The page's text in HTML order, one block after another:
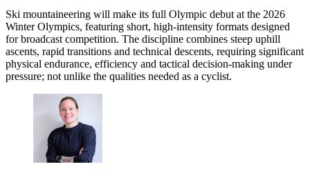
Ski mountaineering will make its full Olympic debut at the 2026
Winter Olympics, featuring short, high-intensity formats designed
for broadcast competition. The discipline combines steep uphill
ascents, rapid transitions and technical descents, requiring significant
physical endurance, efficiency and tactical decision-making under
pressure; not unlike the qualities needed as a cyclist.